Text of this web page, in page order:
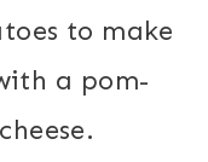
to make
a pom-